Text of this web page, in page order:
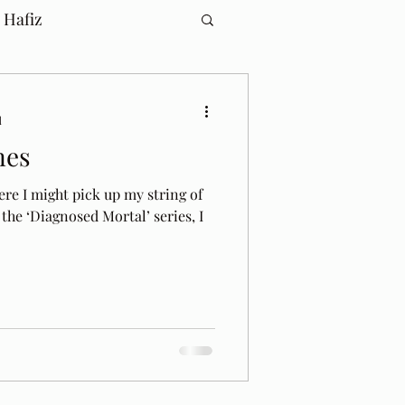
Hafiz
I might pick up my string of
‘Diagnosed Mortal’ series, I